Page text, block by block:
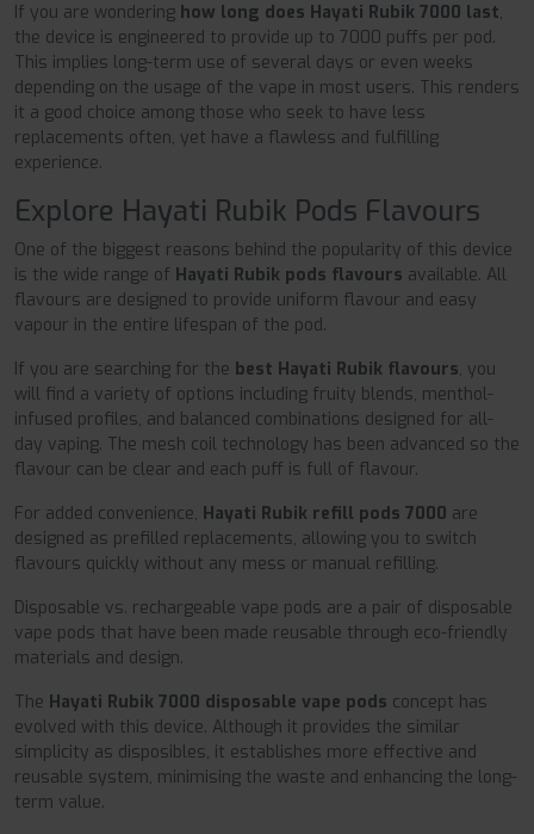
If you are wondering how long does Hayati Rubik 7000 last,
the device is engineered to provide up to 7000 puffs per pod.
This implies long-term use of several days or even weeks
depending on the usage of the vape in most users. This renders
it a good choice among those who seek to have less
replacements often, yet have a flawless and fulfilling
experience.
Explore Hayati Rubik Pods Flavours
One of the biggest reasons behind the popularity of this device
is the wide range of Hayati Rubik pods flavours available. All
flavours are designed to provide uniform flavour and easy
vapour in the entire lifespan of the pod.
If you are searching for the best Hayati Rubik flavours, you
will find a variety of options including fruity blends, menthol-
infused profiles, and balanced combinations designed for all-
day vaping. The mesh coil technology has been advanced so the
flavour can be clear and each puff is full of flavour.
For added convenience, Hayati Rubik refill pods 7000 are
designed as prefilled replacements, allowing you to switch
flavours quickly without any mess or manual refilling.
Disposable vs. rechargeable vape pods are a pair of disposable
vape pods that have been made reusable through eco-friendly
materials and design.
The Hayati Rubik 7000 disposable vape pods concept has
evolved with this device. Although it provides the similar
simplicity as disposibles, it establishes more effective and
reusable system, minimising the waste and enhancing the long-
term value.